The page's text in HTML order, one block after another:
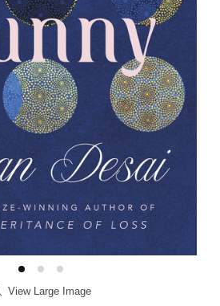
View Large Image